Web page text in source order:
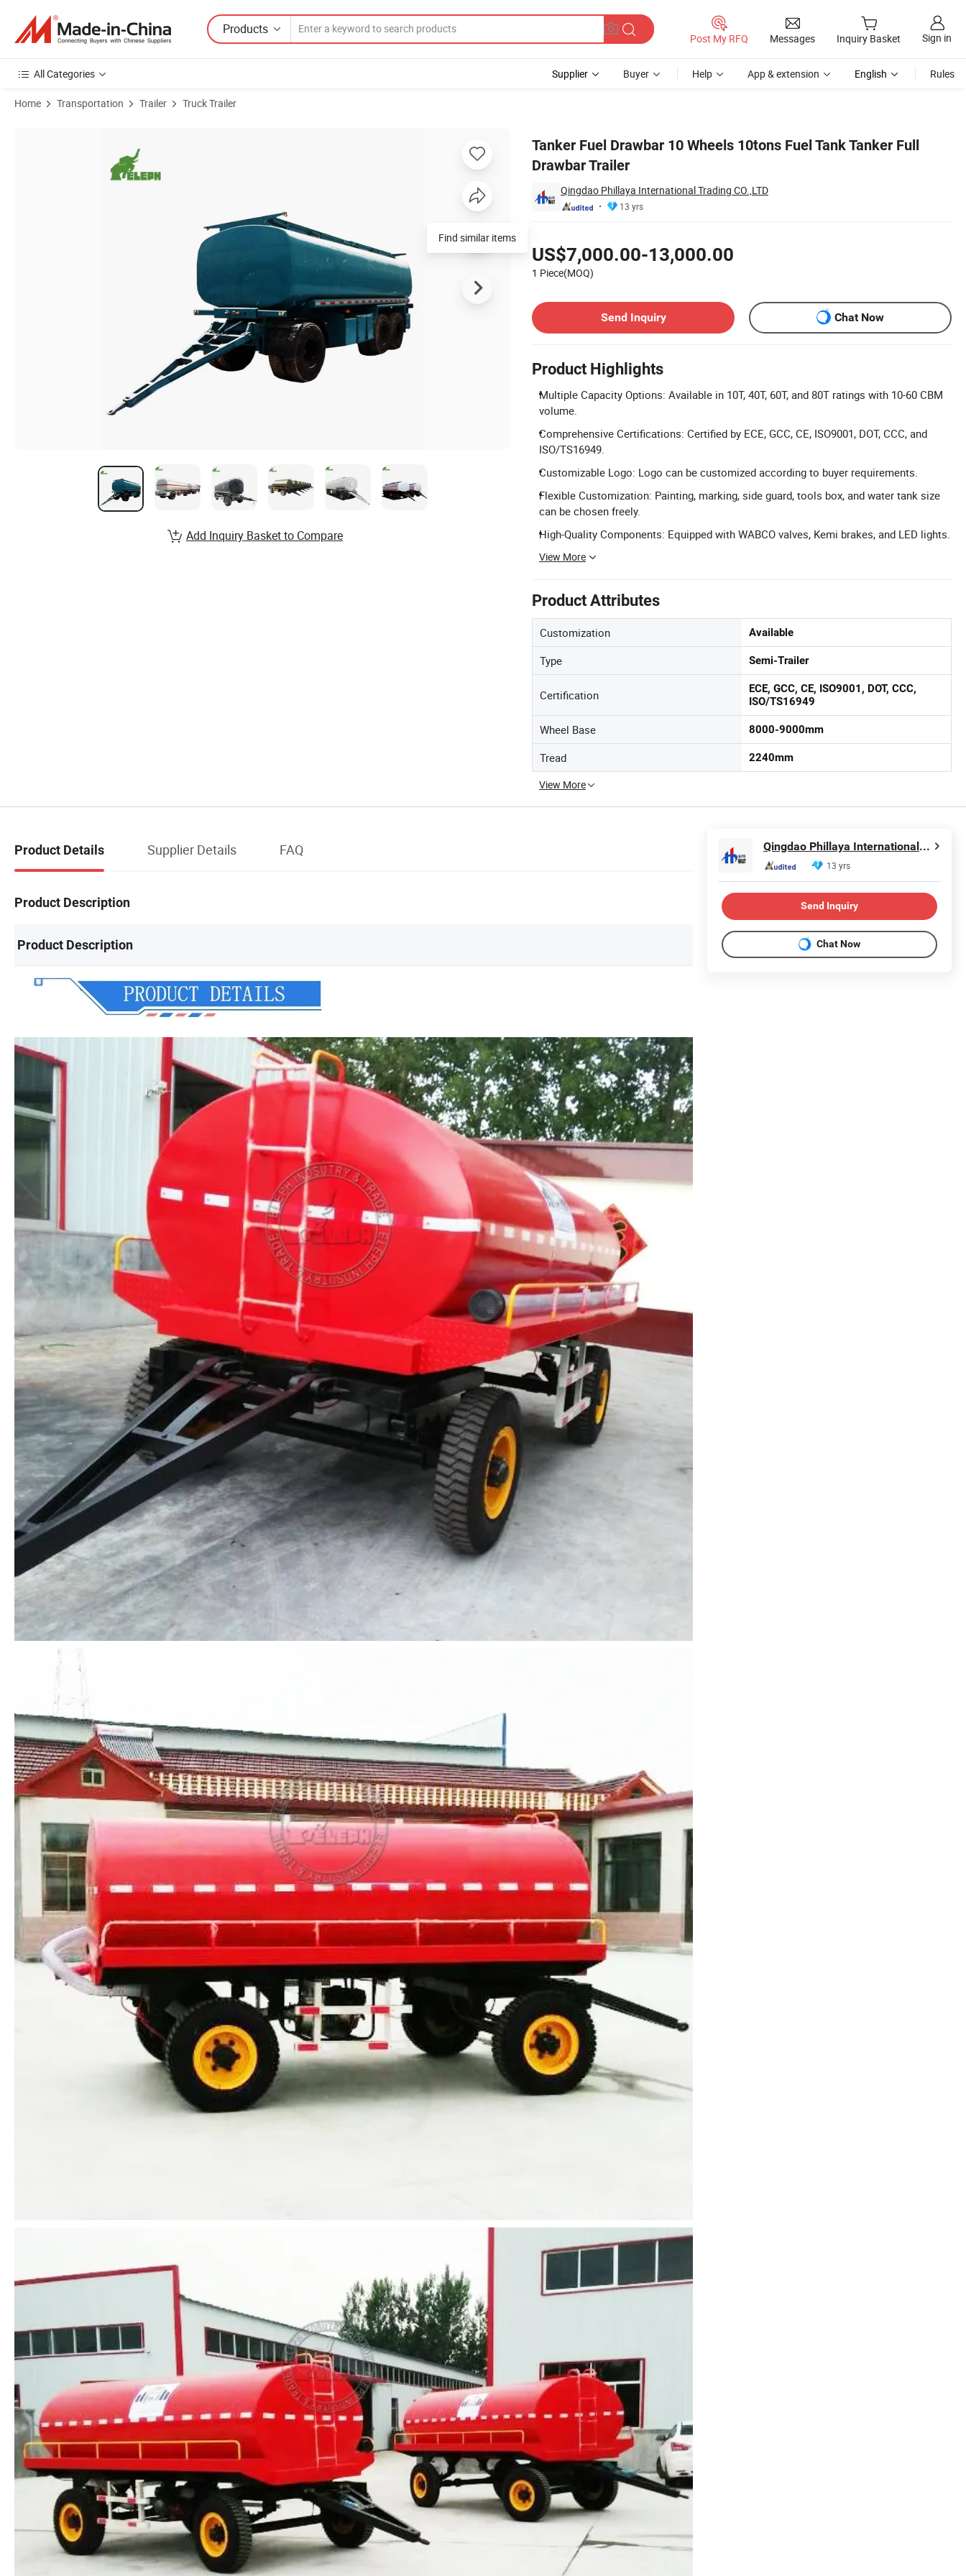
Products
Post My RFQ Messages Inquiry Basket Sign in
All Categories Supplier Buyer Help App & extension English Rules
Home Transportation Trailer Truck Trailer
Tanker Fuel Drawbar 10 Wheels 10tons Fuel Tank Tanker Full
Drawbar Trailer
Qingdao Phillaya International Trading CO.,LTD
13 yrs
US$7,000.00-13,000.00
1 Piece(MOQ)
Send Inquiry
Chat Now
Product Highlights
Multiple Capacity Options: Available in 10T, 40T, 60T, and 80T ratings with 10-60 CBM
volume.
Comprehensive Certifications: Certified by ECE, GCC, CE, ISO9001, DOT, CCC, and
ISO/TS16949.
Customizable Logo: Logo can be customized according to buyer requirements.
Flexible Customization: Painting, marking, side guard, tools box, and water tank size
can be chosen freely.
High-Quality Components: Equipped with WABCO valves, Kemi brakes, and LED lights.
View More
Product Attributes
Customization Available
Type Semi-Trailer
Certification
ECE, GCC, CE, ISO9001, DOT, CCC,
ISO/TS16949
Wheel Base 8000-9000mm
Tread 2240mm
View More
Find similar items
Add Inquiry Basket to Compare
Product Details Supplier Details FAQ
Product Description
Product Description
Qingdao Phillaya International Trading CO.,LTD
13 yrs
Send Inquiry
Chat Now